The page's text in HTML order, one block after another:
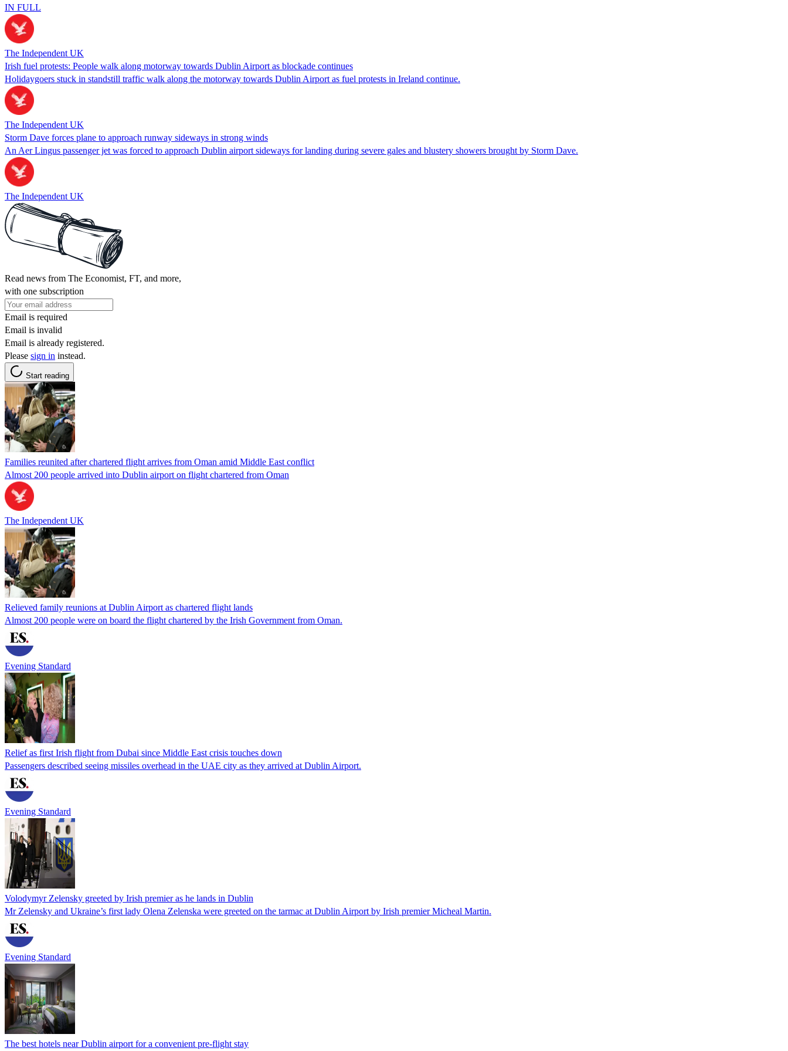
IN FULL
The Independent UK
Irish fuel protests: People walk along motorway towards Dublin Airport as blockade continues
Holidaygoers stuck in standstill traffic walk along the motorway towards Dublin Airport as fuel protests in Ireland continue.
The Independent UK
Storm Dave forces plane to approach runway sideways in strong winds
An Aer Lingus passenger jet was forced to approach Dublin airport sideways for landing during severe gales and blustery showers brought by Storm Dave.
The Independent UK
Read news from The Economist, FT, and more,
with one subscription
Email is required
Email is invalid
Email is already registered.
Please sign in instead.
Start reading
Families reunited after chartered flight arrives from Oman amid Middle East conflict
Almost 200 people arrived into Dublin airport on flight chartered from Oman
The Independent UK
Relieved family reunions at Dublin Airport as chartered flight lands
Almost 200 people were on board the flight chartered by the Irish Government from Oman.
Evening Standard
Relief as first Irish flight from Dubai since Middle East crisis touches down
Passengers described seeing missiles overhead in the UAE city as they arrived at Dublin Airport.
Evening Standard
Volodymyr Zelensky greeted by Irish premier as he lands in Dublin
Mr Zelensky and Ukraine’s first lady Olena Zelenska were greeted on the tarmac at Dublin Airport by Irish premier Micheal Martin.
Evening Standard
The best hotels near Dublin airport for a convenient pre-flight stay